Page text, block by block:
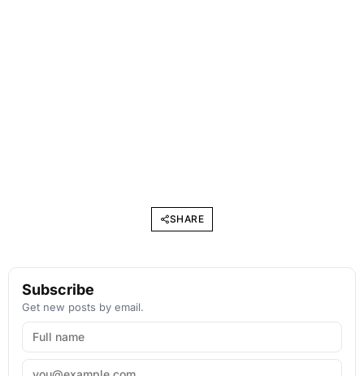
SHARE
Subscribe
Get new posts by email.